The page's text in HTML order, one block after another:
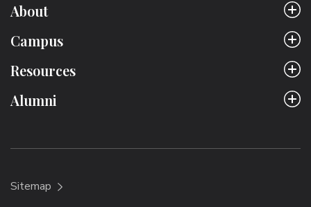
About
Campus
Resources
Alumni
Sitemap